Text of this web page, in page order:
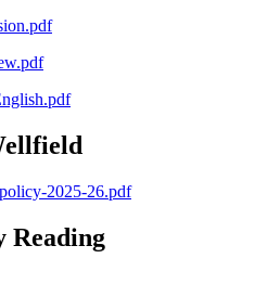
2025-26.pdf
Reading